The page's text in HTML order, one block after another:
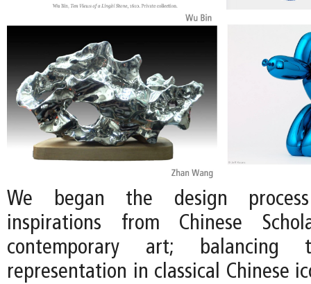
We began the design
inspirations from Chinese
contemporary art; balancing
representation in classical Chinese